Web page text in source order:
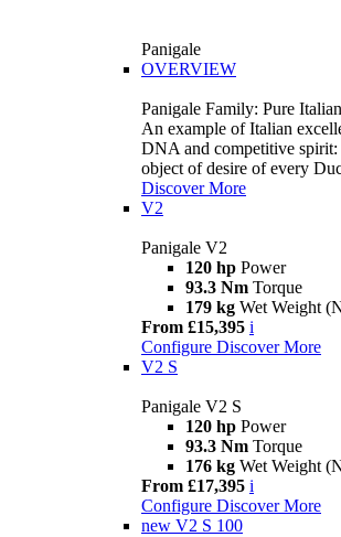
Panigale
OVERVIEW
Panigale Family: Pure
An example of Italian
DNA and competitive spirit:
object of desire of every
Discover More
V2
Panigale V2
120 hp Power
93.3 Nm Torque
179 kg Wet Weight
From £15,395 i
Configure Discover More
V2 S
Panigale V2 S
120 hp Power
93.3 Nm Torque
176 kg Wet Weight
From £17,395 i
Configure Discover More
new V2 S 100